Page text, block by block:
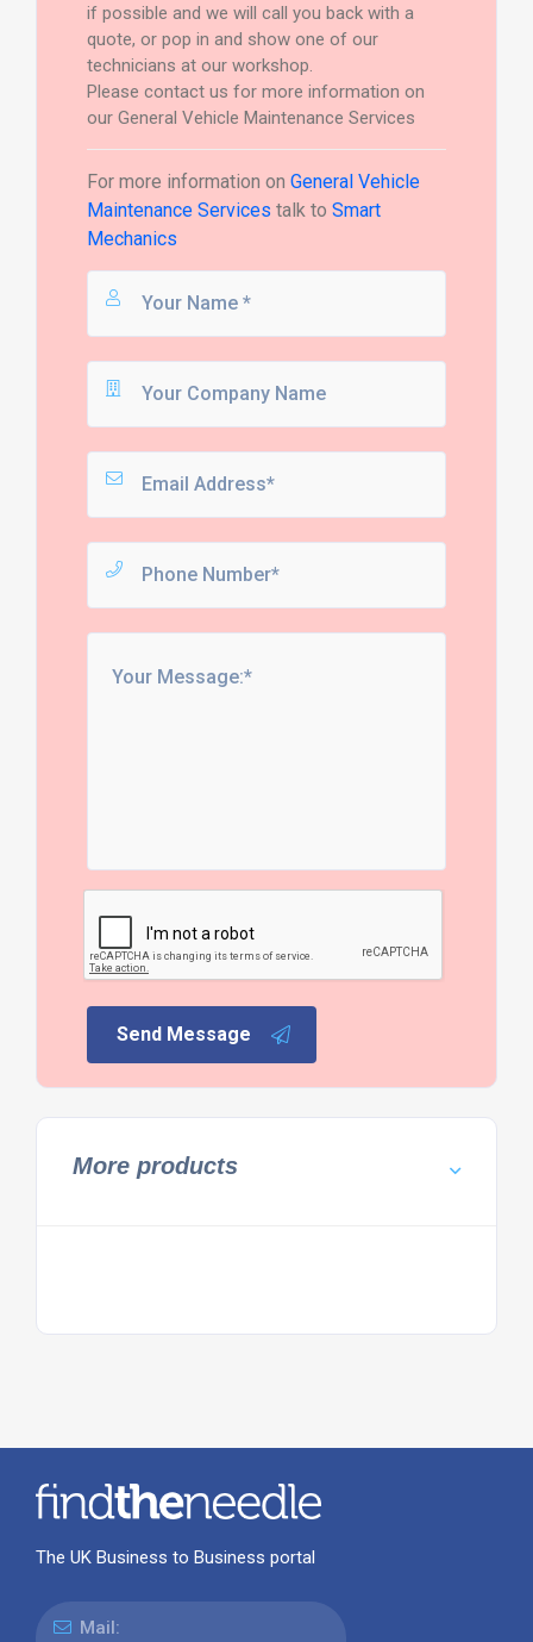
if possible and we will call you back with a
quote, or pop in and show one of our
technicians at our workshop.
Please contact us for more information on
our General Vehicle Maintenance Services
For more information on General Vehicle
Maintenance Services talk to Smart
Mechanics
Send Message
More products
The UK Business to Business portal
Mail: